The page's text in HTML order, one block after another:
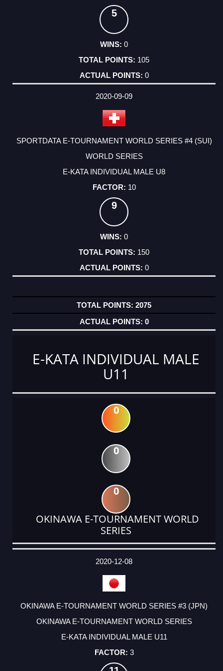
5
0
105
0
2020-09-09
SPORTDATA E-TOURNAMENT WORLD SERIES #4 (SUI)
WORLD SERIES
E-KATA INDIVIDUAL MALE U8
10
9
0
150
0
2075
0
E-KATA INDIVIDUAL MALE
U11
0
0
0
OKINAWA E-TOURNAMENT WORLD
SERIES
DATE
EVENT
TYPE
CATEGORY
EVENT
RANK
WINS
POINTS
ACTUAL
2020-12-08
OKINAWA E-TOURNAMENT WORLD SERIES #3 (JPN)
OKINAWA E-TOURNAMENT WORLD SERIES
E-KATA INDIVIDUAL MALE U11
3